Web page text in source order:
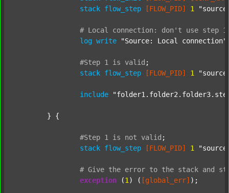
stack flow_step [FLOW_PID] 1
# Local connection: don't use step 1
log write "Source: Local connection"
#Step 1 is valid ;
stack flow_step [FLOW_PID] 1
include
#Step 1 is not valid ;
stack flow_step [FLOW_PID] 1
# Give the error to the stack and
exception (1 ) ( [global_err] );